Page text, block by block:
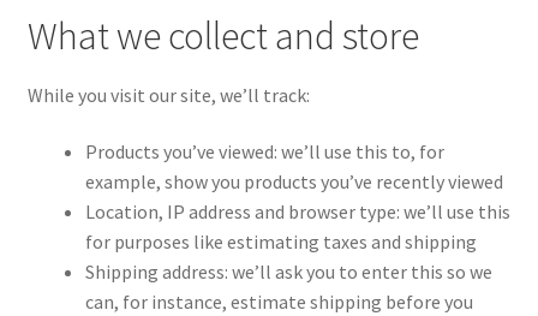
What we collect and store
While you visit our site, we’ll track:
Products you’ve viewed: we’ll use this to, for
example, show you products you’ve recently viewed
Location, IP address and browser type: we’ll use this
for purposes like estimating taxes and shipping
Shipping address: we’ll ask you to enter this so we
can, for instance, estimate shipping before you